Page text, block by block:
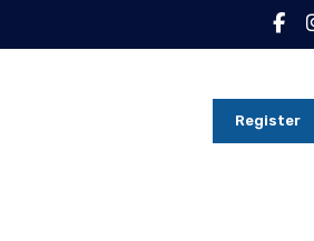
Register